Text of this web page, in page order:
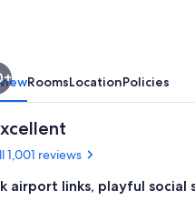
RoomsLocationPolicies
of 10
1,001 reviews
airport links, playful social